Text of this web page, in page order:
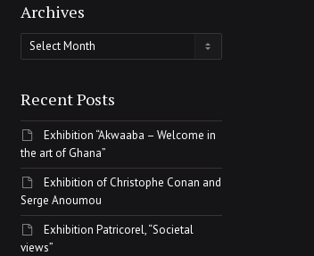
Archives
Archives
Recent Posts
Exhibition “Akwaaba – Welcome in
the art of Ghana”
Exhibition of Christophe Conan and
Serge Anoumou
Exhibition Patricorel, “Societal
views”